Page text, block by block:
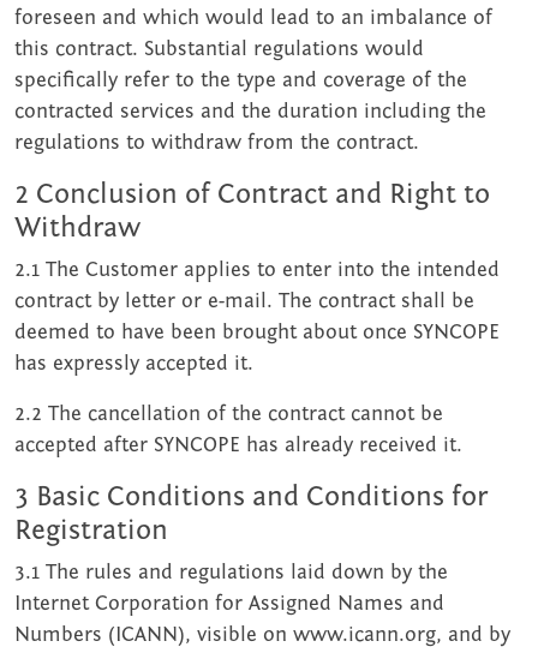
foreseen and which would lead to an imbalance of
this contract. Substantial regulations would
specifically refer to the type and coverage of the
contracted services and the duration including the
regulations to withdraw from the contract.
2 Conclusion of Contract and Right to
Withdraw
2.1 The Customer applies to enter into the intended
contract by letter or e-mail. The contract shall be
deemed to have been brought about once SYNCOPE
has expressly accepted it.
2.2 The cancellation of the contract cannot be
accepted after SYNCOPE has already received it.
3 Basic Conditions and Conditions for
Registration
3.1 The rules and regulations laid down by the
Internet Corporation for Assigned Names and
Numbers (ICANN), visible on www.icann.org, and by